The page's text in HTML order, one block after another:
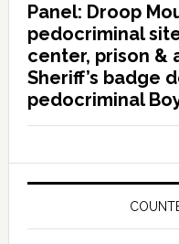
Panel: Droop
pedocriminal
center, prison &
Sheriff’s badge
pedocriminal